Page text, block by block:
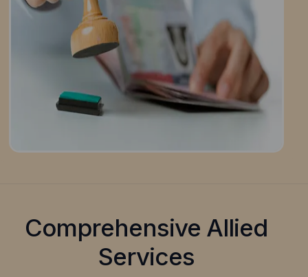
Comprehensive Allied
Services